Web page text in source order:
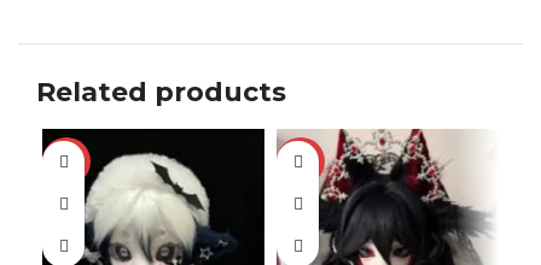
Related products
-13% -17%